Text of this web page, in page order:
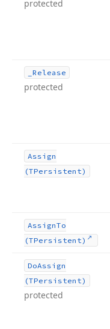
protected
_Release
protected
Assign
(TPersistent)
AssignTo
(TPersistent)
DoAssign
(TPersistent)
protected